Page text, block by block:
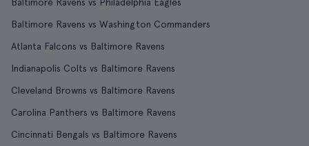
Baltimore Ravens vs Washington Commanders
Atlanta Falcons vs Baltimore Ravens
Indianapolis Colts vs Baltimore Ravens
Cleveland Browns vs Baltimore Ravens
Carolina Panthers vs Baltimore Ravens
Cincinnati Bengals vs Baltimore Ravens